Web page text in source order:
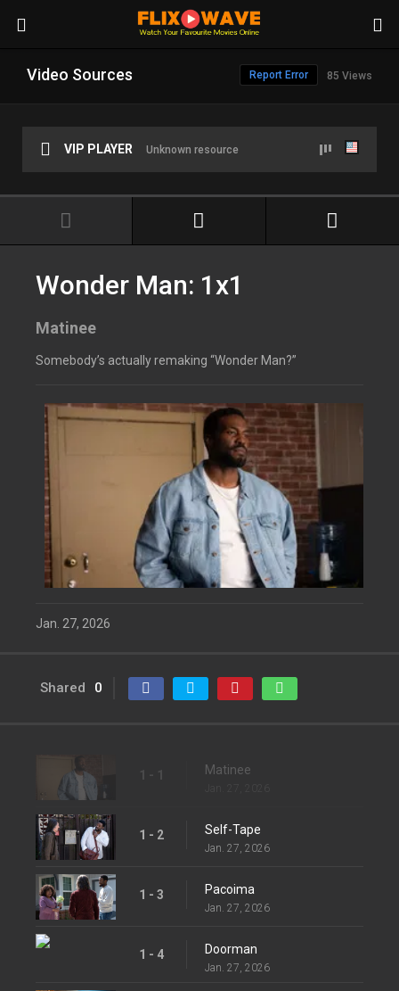
Video Sources 85 Views
Report Error
VIP PLAYER Unknown resource
Wonder Man: 1x1
Matinee
Somebody’s actually remaking “Wonder Man?”
Jan. 27, 2026
Shared 0
1 - 1 Matinee
1 - 2 Self-Tape
Jan. 27, 2026
1 - 3 Pacoima
Jan. 27, 2026
1 - 4 Doorman
Jan. 27, 2026